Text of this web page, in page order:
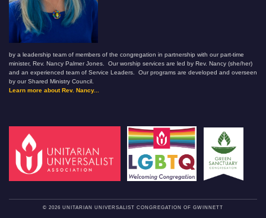
by a leadership team of members of the congregation in partnership with our part-time
minister, Rev. Nancy Palmer Jones. Our worship services are led by Rev. Nancy (she/her)
and an experienced team of Service Leaders. Our programs are developed and overseen
by our Shared Ministry Council.
Learn more about Rev. Nancy...
© 2026 UNITARIAN UNIVERSALIST CONGREGATION OF GWINNETT